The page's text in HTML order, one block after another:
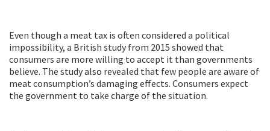
Even though a meat tax is often considered a political
impossibility, a British study from 2015 showed that
consumers are more willing to accept it than governments
believe. The study also revealed that few people are aware of
meat consumption’s damaging effects. Consumers expect
the government to take charge of the situation.